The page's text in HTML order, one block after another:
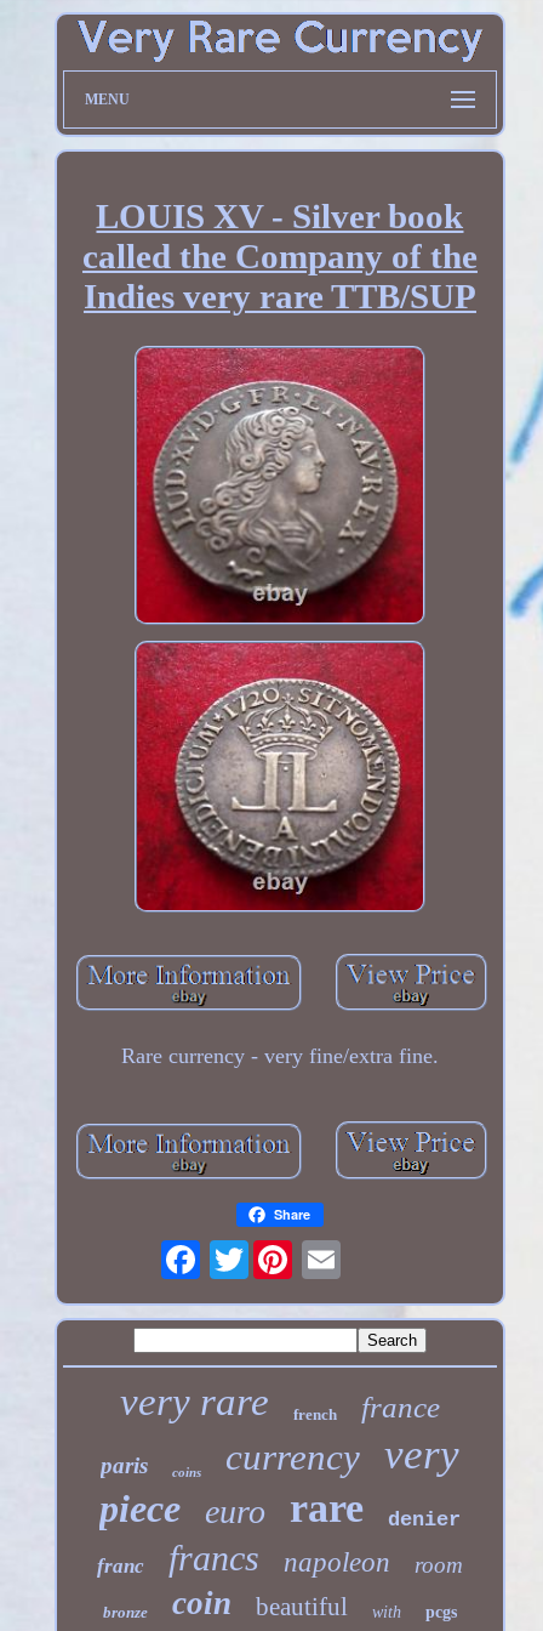
MENU
LOUIS XV - Silver book
called the Company of the
Indies very rare TTB/SUP
Rare currency - very fine/extra fine.
Share
Twitter
very rare french france
paris coins currency very
piece euro rare
denier
franc
francs napoleon room
bronze coin beautiful with pcgs